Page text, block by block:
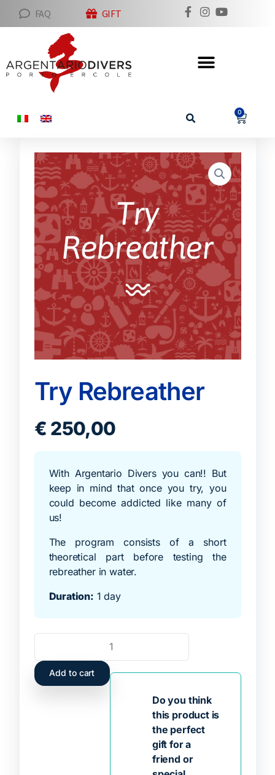
FAQ GIFT
0
Try Rebreather
€ 250,00
With Argentario Divers you can!! But
keep in mind that once you try, you
could become addicted like many of
us!
The program consists of a short
theoretical part before testing the
rebreather in water.
Duration: 1 day
Add to cart
Do you think
this product is
the perfect
gift for a
friend or